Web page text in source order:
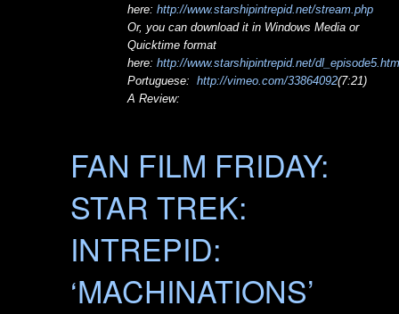
here: http://www.starshipintrepid.net/stream.php
Or, you can download it in Windows Media or
Quicktime format
here: http://www.starshipintrepid.net/dl_episode5.htm
Portuguese: http://vimeo.com/33864092(7:21)
A Review:
FAN FILM FRIDAY:
STAR TREK:
INTREPID:
‘MACHINATIONS’